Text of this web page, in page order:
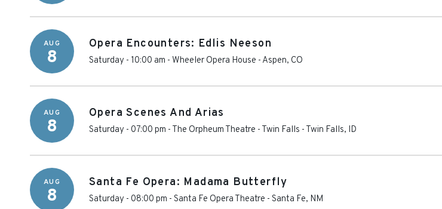
AUG
8
Opera Encounters: Edlis Neeson
Saturday - 10:00 am - Wheeler Opera House - Aspen, CO
AUG
8
Opera Scenes And Arias
Saturday - 07:00 pm - The Orpheum Theatre - Twin Falls - Twin Falls, ID
AUG
8
Santa Fe Opera: Madama Butterfly
Saturday - 08:00 pm - Santa Fe Opera Theatre - Santa Fe, NM